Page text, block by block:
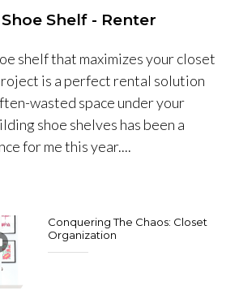
Shelf - Renter
shelf that maximizes your closet
is a perfect rental solution
wasted space under your
shoe shelves has been a
for me this year....
Conquering The Chaos: Closet
Organization